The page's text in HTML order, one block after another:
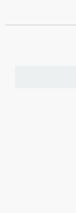
SCHOOL